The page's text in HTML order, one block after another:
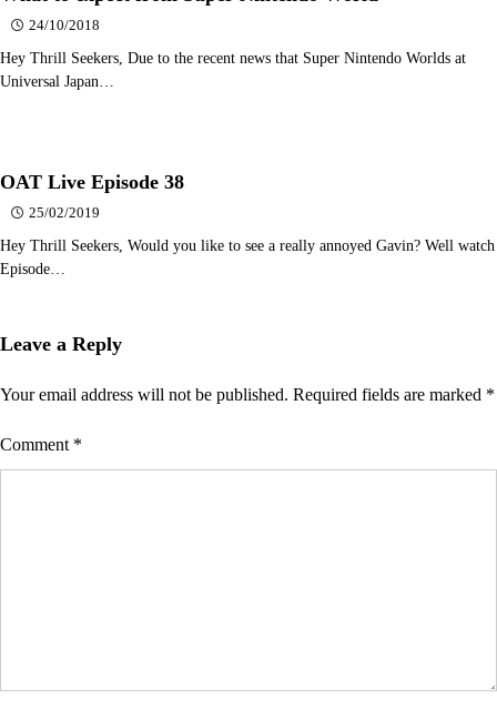
24/10/2018
Hey Thrill Seekers, Due to the recent news that Super Nintendo Worlds at
Universal Japan…
OAT Live Episode 38
25/02/2019
Hey Thrill Seekers, Would you like to see a really annoyed Gavin? Well watch
Episode…
Leave a Reply
Your email address will not be published. Required fields are marked *
Comment *